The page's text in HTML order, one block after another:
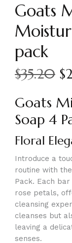
Goats
pack
$35.20 $
Goats
Soap 4
Floral
Introduce a
routine with
Pack. Each
rose petals,
cleansing
cleanses but
leaving a
senses.